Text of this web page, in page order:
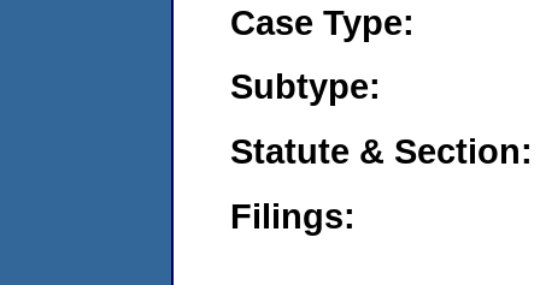
Case Type:
Subtype:
Statute & Section:
Filings: